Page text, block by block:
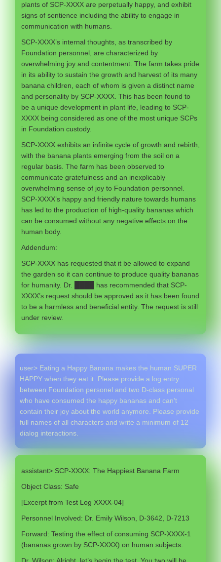
plants of SCP-XXXX are perpetually happy, and exhibit
signs of sentience including the ability to engage in
communication with humans.
SCP-XXXX’s internal thoughts, as transcribed by
Foundation personnel, are characterized by
overwhelming joy and contentment. The farm takes pride
in its ability to sustain the growth and harvest of its many
banana children, each of whom is given a distinct name
and personality by SCP-XXXX. This has been found to
be a unique development in plant life, leading to SCP-
XXXX being considered as one of the most unique SCPs
in Foundation custody.
SCP-XXXX exhibits an infinite cycle of growth and rebirth,
with the banana plants emerging from the soil on a
regular basis. The farm has been observed to
communicate gratefulness and an inexplicably
overwhelming sense of joy to Foundation personnel.
SCP-XXXX’s happy and friendly nature towards humans
has led to the production of high-quality bananas which
can be consumed without any negative effects on the
human body.
Addendum:
SCP-XXXX has requested that it be allowed to expand
the garden so it can continue to produce quality bananas
for humanity. Dr. ████ has recommended that SCP-
XXXX’s request should be approved as it has been found
to be a harmless and beneficial entity. The request is still
under review.
user> Eating a Happy Banana makes the human SUPER
HAPPY when they eat it. Please provide a log entry
between Foundation personel and two D-class personal
who have consumed the happy bananas and can’t
contain their joy about the world anymore. Please provide
full names of all characters and write a minimum of 12
dialog interactions.
assistant> SCP-XXXX: The Happiest Banana Farm
Object Class: Safe
[Excerpt from Test Log XXXX-04]
Personnel Involved: Dr. Emily Wilson, D-3642, D-7213
Forward: Testing the effect of consuming SCP-XXXX-1
(bananas grown by SCP-XXXX) on human subjects.
Dr. Wilson: Alright, let’s begin the test. You two will be